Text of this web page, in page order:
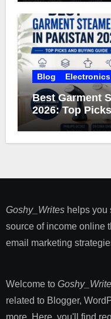
Blog Electronics
Best Garment
2026: Top
Goshy_Writeshelps you
source of income online
email marketing
Welcome to
related to Blogger,